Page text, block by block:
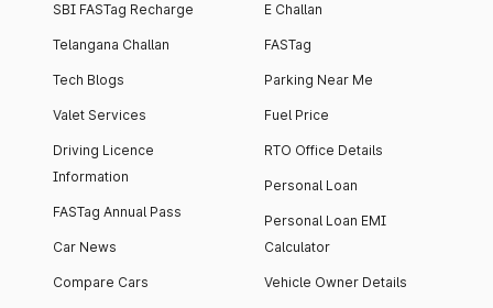
SBI FASTag Recharge
Telangana Challan
Tech Blogs
Valet Services
Driving Licence
Information
FASTag Annual Pass
Car News
Compare Cars
E Challan
FASTag
Parking Near Me
Fuel Price
RTO Office Details
Personal Loan
Personal Loan EMI
Calculator
Vehicle Owner Details